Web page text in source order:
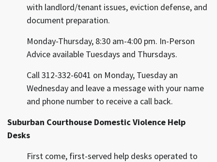
with landlord/tenant issues, eviction defense, and
document preparation.
Monday-Thursday, 8:30 am-4:00 pm. In-Person
Advice available Tuesdays and Thursdays.
Call 312-332-6041 on Monday, Tuesday an
Wednesday and leave a message with your name
and phone number to receive a call back.
Suburban Courthouse Domestic Violence Help
Desks
First come, first-served help desks operated to